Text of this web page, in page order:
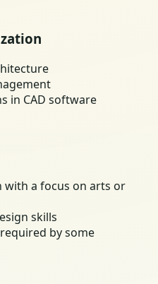
in CAD software
a focus on arts or
skills
by some